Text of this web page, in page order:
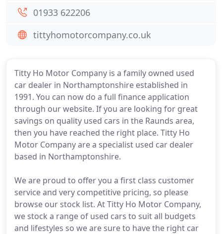
Titty Ho Motor Company is a family owned used
car dealer in Northamptonshire established in
1991. You can now do a full finance application
through our website. If you are looking for great
savings on quality used cars in the Raunds area,
then you have reached the right place. Titty Ho
Motor Company are a specialist used car dealer
based in Northamptonshire.
We are proud to offer you a first class customer
service and very competitive pricing, so please
browse our stock list. At Titty Ho Motor Company,
we stock a range of used cars to suit all budgets
and lifestyles so we are sure to have the right car
01933 622206
tittyhomotorcompany.co.uk